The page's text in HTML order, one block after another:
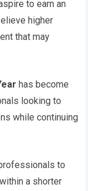
to earn an
higher
that may
has become
looking to
while continuing
to
a shorter